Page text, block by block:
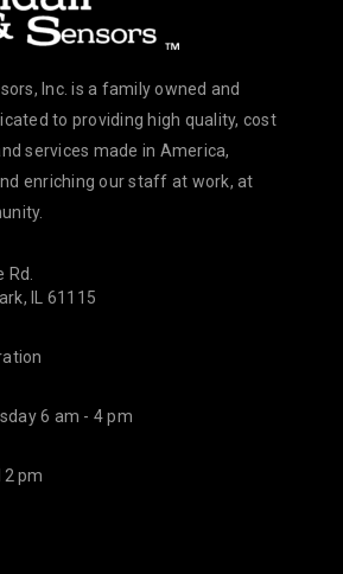
Inc. is a family owned and
to providing high quality, cost
services made in America,
enriching our staff at work, at
IL 61115
6 am - 4 pm
pm